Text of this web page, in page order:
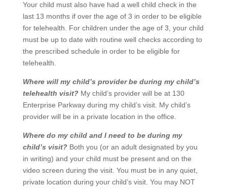
Your child must also have had a well child check in the
last 13 months if over the age of 3 in order to be eligible
for telehealth. For children under the age of 3, your child
must be up to date with routine well checks according to
the prescribed schedule in order to be eligible for
telehealth.
Where will my child’s provider be during my child’s
telehealth visit?My child’s provider will be at 130
Enterprise Parkway during my child’s visit. My child’s
provider will be in a private location in the office.
Where do my child and I need to be during my
child’s visit?Both you (or an adult designated by you
in writing) and your child must be present and on the
video screen during the visit. You must be in any quiet,
private location during your child’s visit. You may NOT